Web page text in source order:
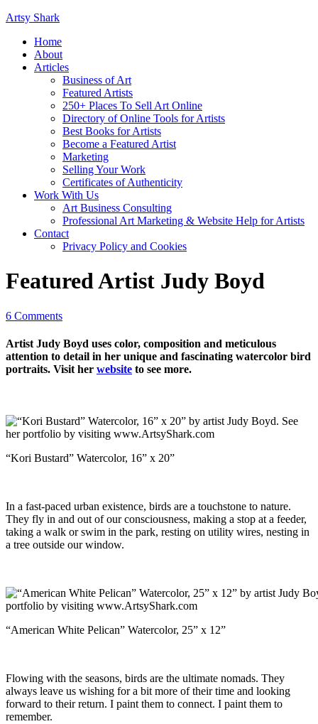
Artsy Shark
Home
About
Articles
Business of Art
Featured Artists
250+ Places To Sell Art Online
Directory of Online Tools for Artists
Best Books for Artists
Become a Featured Artist
Marketing
Selling Your Work
Certificates of Authenticity
Work With Us
Art Business Consulting
Professional Art Marketing & Website Help for Artists
Contact
Privacy Policy and Cookies
Featured Artist Judy Boyd
6 Comments
Artist Judy Boyd uses color, composition and meticulous
attention to detail in her unique and fascinating watercolor bird
portraits. Visit her website to see more.
“Kori Bustard” Watercolor, 16” x 20”
In a fast-paced urban existence, birds are a touchstone to nature.
They fly in and out of our consciousness, making a stop at a feeder,
taking a walk or swim in the park, resting on utility wires, nesting in
a tree outside our window.
“American White Pelican” Watercolor, 25” x 12”
Flowing with the seasons, birds are the ultimate nomads. They
always leave us wishing for a bit more of their time and looking
forward to their return. I paint them to connect. I paint them to
remember.